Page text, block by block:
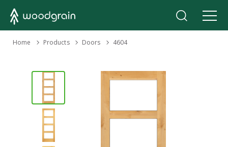
Home Products
› Doors 4604